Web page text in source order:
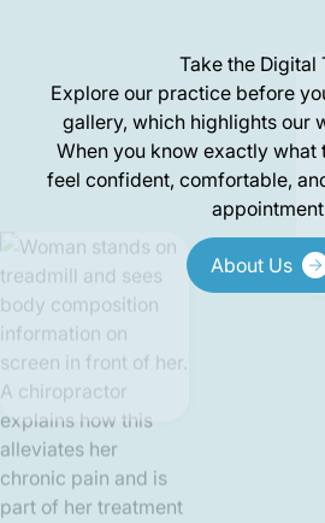
Take the Digital
Explore our practice before
gallery, which highlights our
When you know exactly what
feel confident, comfortable,
About Us